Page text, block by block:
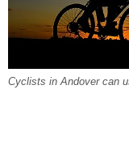
Cyclists in Andover can